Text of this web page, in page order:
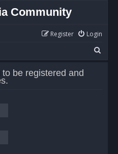
Community
Login
Register
e
be registered and